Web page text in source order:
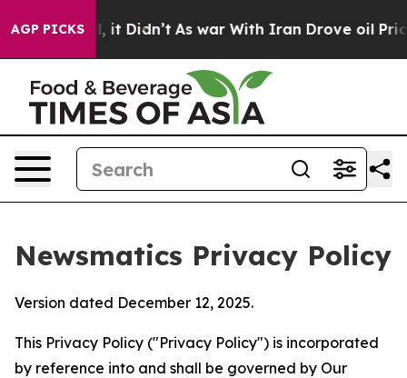
AGP PICKS
Well, it Didn’t As war With Iran Drove oil Prices
Newsmatics Privacy Policy
Version dated December 12, 2025.
This Privacy Policy ("Privacy Policy") is incorporated
by reference into and shall be governed by Our